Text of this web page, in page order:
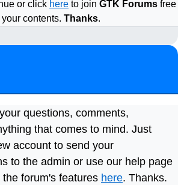
or click here to join GTK Forums free
contents. Thanks.
questions, comments,
that comes to mind. Just
account to send your
to the admin or use our help page
forum's features here. Thanks.